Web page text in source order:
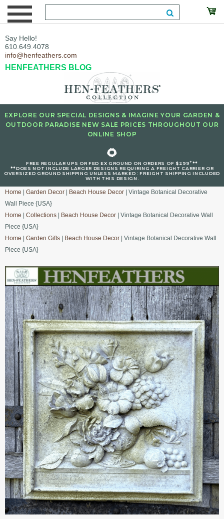
Say Hello!
610.649.4078
info@henfeathers.com
HENFEATHERS BLOG
EXPLORE OUR SPECIAL DESIGNS & IMAGINE YOUR GARDEN &
OUTDOOR PARADISE NEW SALE PRICES THROUGHOUT OUR
ONLINE SHOP
🌻
FREE REGULAR UPS OR FED EX GROUND ON ORDERS OF $299+**
**DOES NOT INCLUDE LARGER DESIGNS REQUIRING A FREIGHT CARRIER OR
OVERSIZED GROUND SHIPPING UNLESS MARKED : FREIGHT SHIPPING INCLUDED
WITH THIS DESIGN.
Home Garden Decor Beach House Decor | Vintage Botanical Decorative
Wall Piece {USA}
Home
Collections Beach House Decor | Vintage Botanical Decorative Wall
Piece {USA}
Home
Garden Gifts Beach House Decor | Vintage Botanical Decorative Wall
Piece {USA}